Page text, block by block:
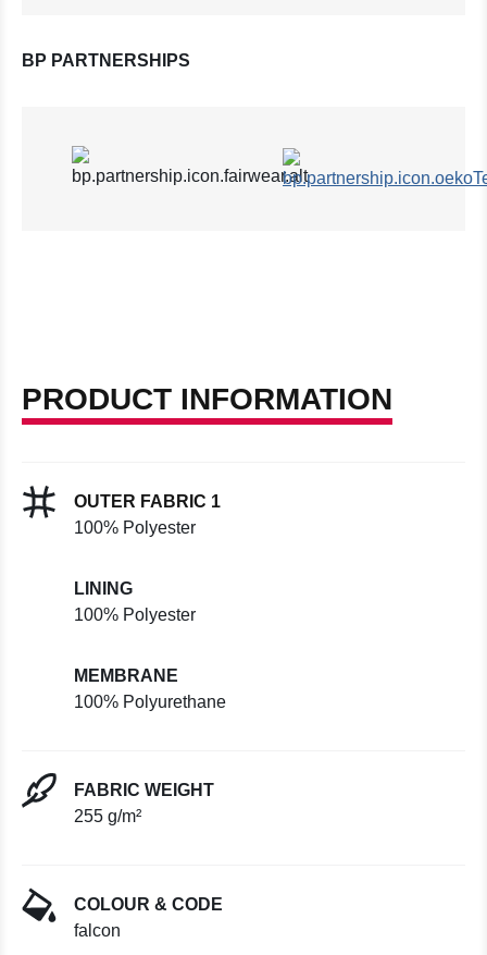
BP PARTNERSHIPS
PRODUCT INFORMATION
OUTER FABRIC 1
100% Polyester
LINING
100% Polyester
MEMBRANE
100% Polyurethane
FABRIC WEIGHT
255 g/m²
COLOUR & CODE
falcon